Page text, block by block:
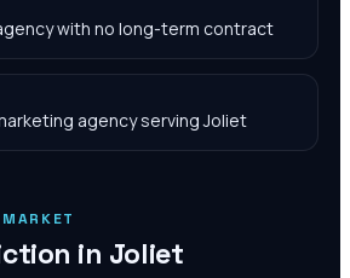
with no long-term contract
agency serving Joliet
in Joliet